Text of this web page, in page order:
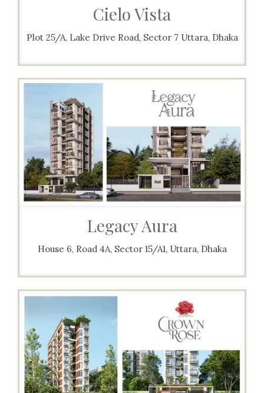
Cielo Vista
Plot 25/A, Lake Drive Road, Sector 7 Uttara, Dhaka
Legacy Aura
House 6, Road 4A, Sector 15/A1, Uttara, Dhaka